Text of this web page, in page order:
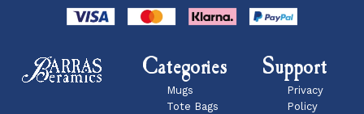
Categories
Mugs
Tote Bags
Support
Privacy
Policy